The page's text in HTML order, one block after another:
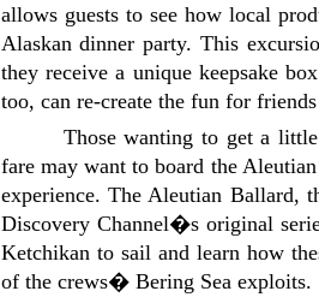
allows guests to see how local
Alaskan dinner party. This
they receive a unique keepsake
too, can re-create the fun for
Those wanting to get a
fare may want to board the
experience. The Aleutian Ballard,
Discovery Channel�s original
Ketchikan to sail and learn how
of the crews� Bering Sea exploits.